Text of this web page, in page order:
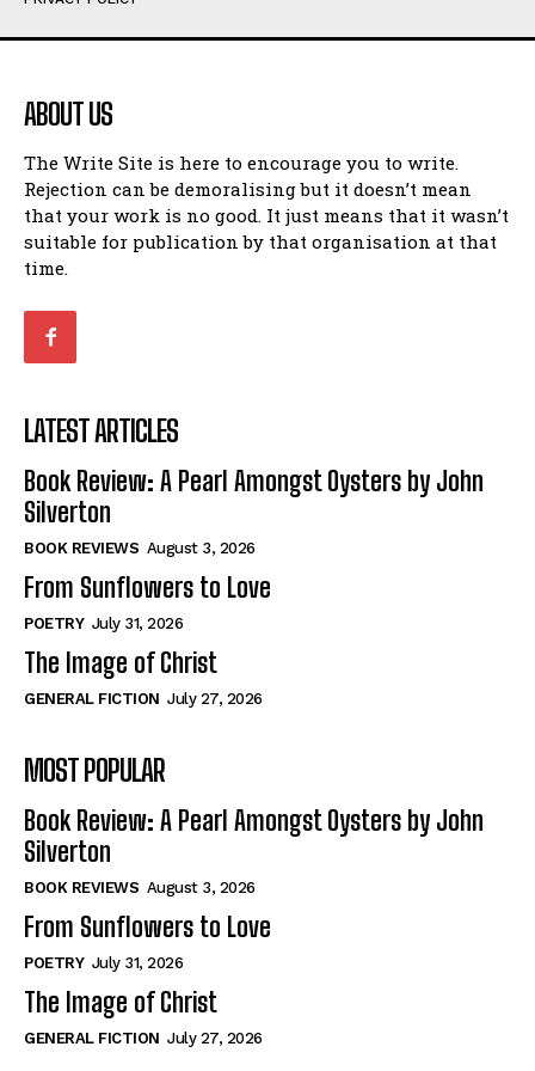
Humour
Amoeba
Walking Back in Time
Patiently Waiting
My Time in Network Marketing
Ode to a Nose
Romance
When I Fell
Self-Help
View All
Historical
View All
The Image of Christ
Tales From Our Nationhood
How to
View All
Humour
Amoeba
Walking Back in Time
Patiently Waiting
My Time in Network Marketing
Ode to a Nose
Romance
When I Fell
Self-Help
View All
Historical
View All
The Image of Christ
Tales From Our Nationhood
How to
View All
ABOUT US
The Write Site is here to encourage you to write.
Rejection can be demoralising but it doesn’t mean
that your work is no good. It just means that it wasn’t
suitable for publication by that organisation at that
time.
LATEST ARTICLES
Book Review: A Pearl Amongst Oysters by John
Silverton
BOOK REVIEWS August 3, 2026
From Sunflowers to Love
POETRY July 31, 2026
The Image of Christ
GENERAL FICTION July 27, 2026
MOST POPULAR
Book Review: A Pearl Amongst Oysters by John
Silverton
BOOK REVIEWS August 3, 2026
From Sunflowers to Love
POETRY July 31, 2026
The Image of Christ
GENERAL FICTION July 27, 2026